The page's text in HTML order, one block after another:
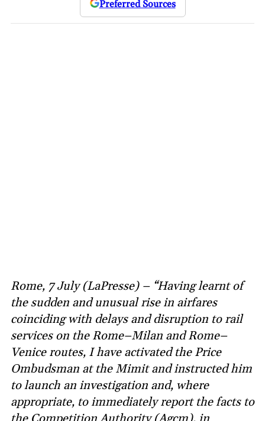
Preferred Sources
Rome, 7 July (LaPresse) – “Having learnt of
the sudden and unusual rise in airfares
coinciding with delays and disruption to rail
services on the Rome–Milan and Rome–
Venice routes, I have activated the Price
Ombudsman at the Mimit and instructed him
to launch an investigation and, where
appropriate, to immediately report the facts to